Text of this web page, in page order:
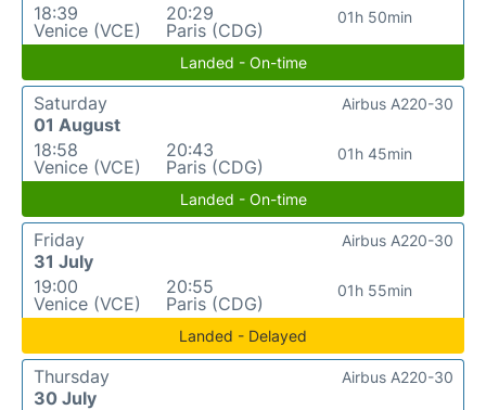
18:39
Venice (VCE)
20:29
Paris (CDG)
01h 50min
Landed - On-time
Saturday
01 August
18:58
Venice (VCE)
20:43
Paris (CDG)
01h 45min
Airbus A220-30
Landed - On-time
Friday
31 July
19:00
Venice (VCE)
20:55
Paris (CDG)
01h 55min
Airbus A220-30
Landed - Delayed
Thursday
30 July
Airbus A220-30